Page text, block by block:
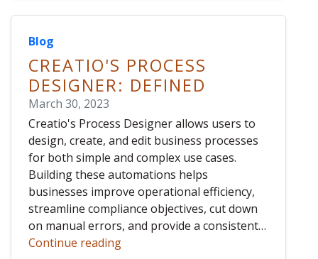
Blog
CREATIO'S PROCESS
DESIGNER: DEFINED
March 30, 2023
Creatio's Process Designer allows users to
design, create, and edit business processes
for both simple and complex use cases.
Building these automations helps
businesses improve operational efficiency,
streamline compliance objectives, cut down
on manual errors, and provide a consistent…
Continue reading